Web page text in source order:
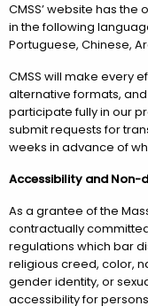
CMSS’ website has
in the following
Portuguese, Chinese,
CMSS will make every
alternative formats,
participate fully in our
submit requests for
weeks in advance of
Accessibility and Non-
As a grantee of the
contractually
regulations which bar
religious creed, color,
gender identity, or
accessibility for